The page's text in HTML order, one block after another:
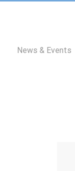
News & Events